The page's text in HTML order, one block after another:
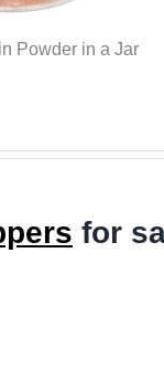
Powder in a Jar
for